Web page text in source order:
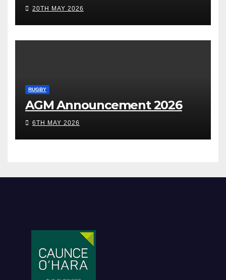
20TH MAY 2026
RUGBY
AGM Announcement 2026
6TH MAY 2026